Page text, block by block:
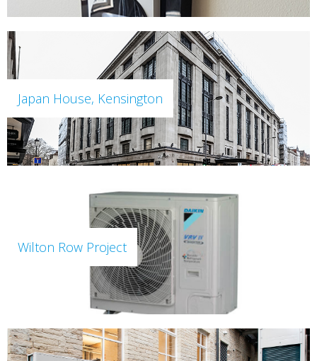
Japan House, Kensington
Wilton Row Project